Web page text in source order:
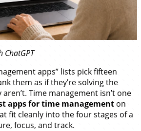
ChatGPT
apps” lists pick fifteen
them as if they’re solving the
Time management isn’t one
apps for time management on
fit cleanly into the four stages of a
focus, and track.